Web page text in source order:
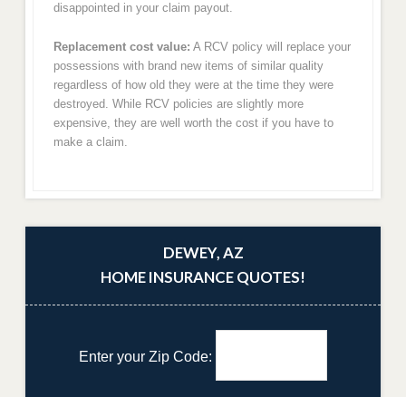
disappointed in your claim payout.
Replacement cost value: A RCV policy will replace your
possessions with brand new items of similar quality
regardless of how old they were at the time they were
destroyed. While RCV policies are slightly more
expensive, they are well worth the cost if you have to
make a claim.
DEWEY, AZ
HOME INSURANCE QUOTES!
Enter your Zip Code: